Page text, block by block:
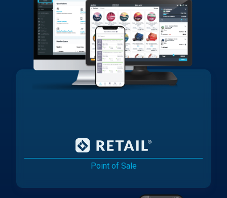
Point of Sale